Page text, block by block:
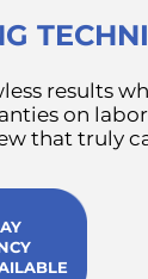
results
on
that truly